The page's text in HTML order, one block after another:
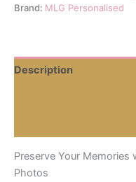
Scrapbooks,
&
Weddings
Brand: MLG Personalised
Description
Preserve Your
Photos